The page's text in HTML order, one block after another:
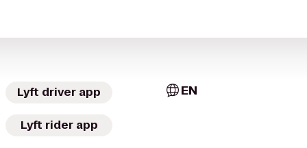
Lyft driver app
Lyft rider app
EN